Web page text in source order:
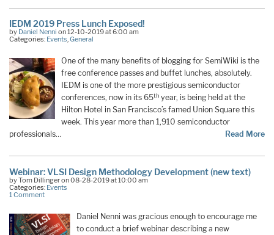
IEDM 2019 Press Lunch Exposed!
by Daniel Nenni on 12-10-2019 at 6:00 am
Categories: Events,General
One of the many benefits of blogging for SemiWiki is the
free conference passes and buffet lunches, absolutely.
IEDM is one of the more prestigious semiconductor
conferences, now in its 65th year, is being held at the
Hilton Hotel in San Francisco’s famed Union Square this
week. This year more than 1,910 semiconductor
professionals…
Read More
Webinar: VLSI Design Methodology Development (new text)
by Tom Dillinger on 08-28-2019 at 10:00 am
Categories: Events
1 Comment
Daniel Nenni was gracious enough to encourage me
to conduct a brief webinar describing a new